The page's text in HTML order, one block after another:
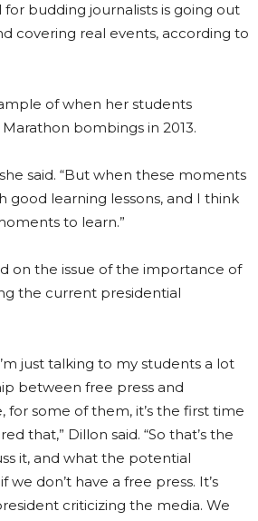
budding journalists is going out
covering real events, according to
of when her students
bombings in 2013.
said. “But when these moments
good learning lessons, and I think
to learn.”
on the issue of the importance of
the current presidential
just talking to my students a lot
between free press and
for some of them, it’s the first time
that,” Dillon said. “So that’s the
it, and what the potential
don’t have a free press. It’s
criticizing the media. We